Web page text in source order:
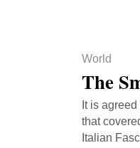
World
The
It is
that
Italian